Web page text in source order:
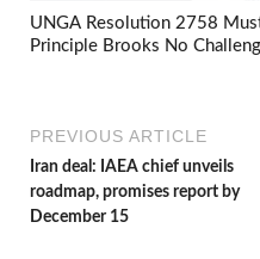
UNGA Resolution 2758
Principle Brooks No
PREVIOUS ARTICLE
Iran deal: IAEA chief unveils
roadmap, promises report by
December 15